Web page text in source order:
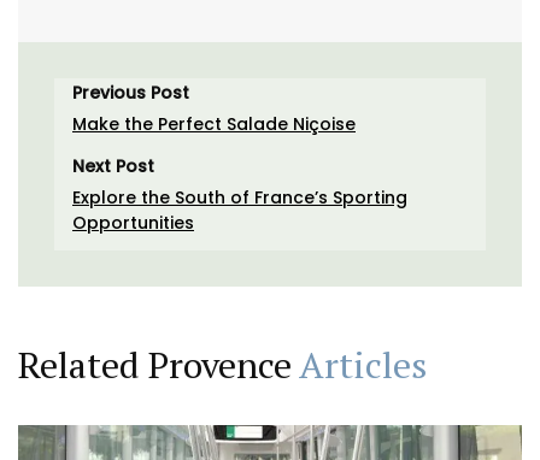
Previous Post
Make the Perfect Salade Niçoise
Next Post
Explore the South of France’s Sporting
Opportunities
Related ProvenceArticles